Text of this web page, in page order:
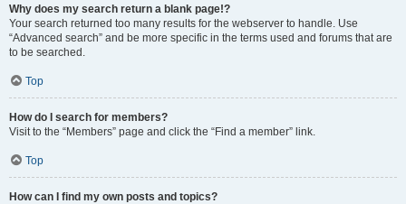
Why does my search return a blank page!?
Your search returned too many results for the webserver to handle. Use
“Advanced search” and be more specific in the terms used and forums that are
to be searched.
Top
How do I search for members?
Visit to the “Members” page and click the “Find a member” link.
Top
How can I find my own posts and topics?